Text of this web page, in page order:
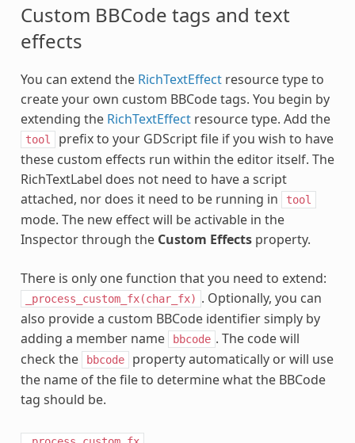
Custom BBCode tags and text
effects
You can extend the RichTextEffectresource type to
create your own custom BBCode tags. You begin by
extending the RichTextEffectresource type. Add the
tool
prefix to your GDScript file if you wish to have
these custom effects run within the editor itself. The
RichTextLabel does not need to have a script
attached, nor does it need to be running in
tool
mode. The new effect will be activable in the
Inspector through the Custom Effectsproperty.
There is only one function that you need to extend:
_process_custom_fx(char_fx) . Optionally, you can
also provide a custom BBCode identifier simply by
adding a member name
bbcode . The code will
check the
bbcode
property automatically or will use
the name of the file to determine what the BBCode
tag should be.